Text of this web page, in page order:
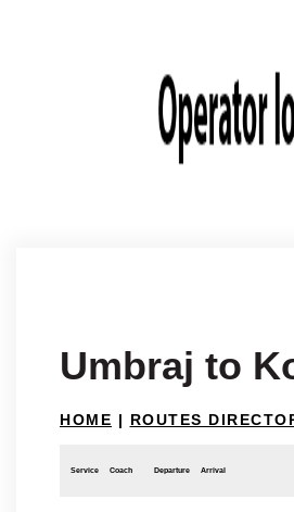
Umbraj to
HOME | ROUTES
Service Coach Departure Arrival